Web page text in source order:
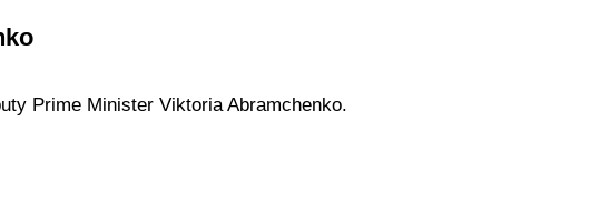
Prime Minister Viktoria Abramchenko.